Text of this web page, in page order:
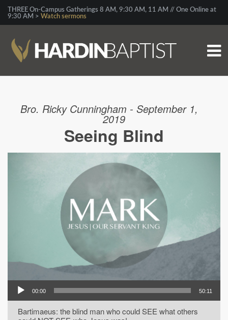
THREE On-Campus Gatherings 8 AM, 9:30 AM, 11 AM // One Online at
9:30 AM > Watch sermons
Bro. Ricky Cunningham - September 1,
2019
Seeing Blind
00:00 50:11
Bartimaeus: the blind man who could SEE what others